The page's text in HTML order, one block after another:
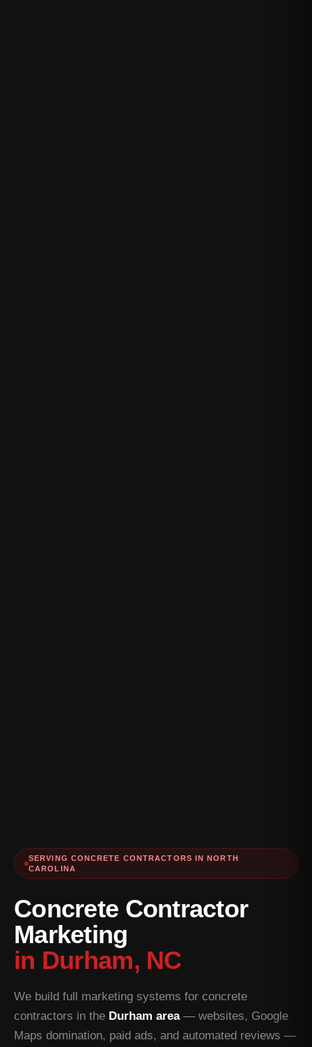
SERVING CONCRETE CONTRACTORS IN NORTH
CAROLINA
Concrete Contractor
Marketing
in Durham, NC
We build full marketing systems for concrete
contractors in the Durham area— websites, Google
Maps domination, paid ads, and automated reviews —